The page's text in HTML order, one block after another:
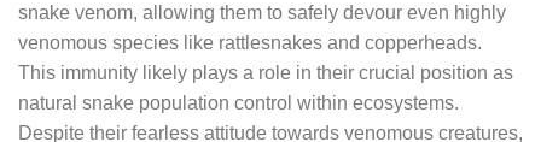
snake venom, allowing them to safely devour even highly
venomous species like rattlesnakes and copperheads.
This immunity likely plays a role in their crucial position as
natural snake population control within ecosystems.
Despite their fearless attitude towards venomous creatures,